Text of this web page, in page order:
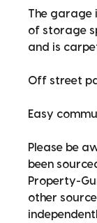
The garage
of storage
and is
Off street
Easy
Please be
been
Property-
other